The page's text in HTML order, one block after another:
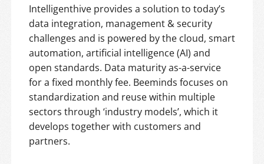
Intelligenthive provides a solution to today’s
data integration, management & security
challenges and is powered by the cloud, smart
automation, artificial intelligence (AI) and
open standards. Data maturity as-a-service
for a fixed monthly fee. Beeminds focuses on
standardization and reuse within multiple
sectors through ‘industry models’, which it
develops together with customers and
partners.